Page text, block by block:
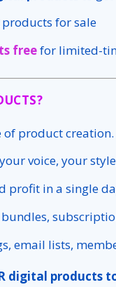
products for sale
freefor limited-
of product creation.
voice, your
profit in a single
email lists,
digital products